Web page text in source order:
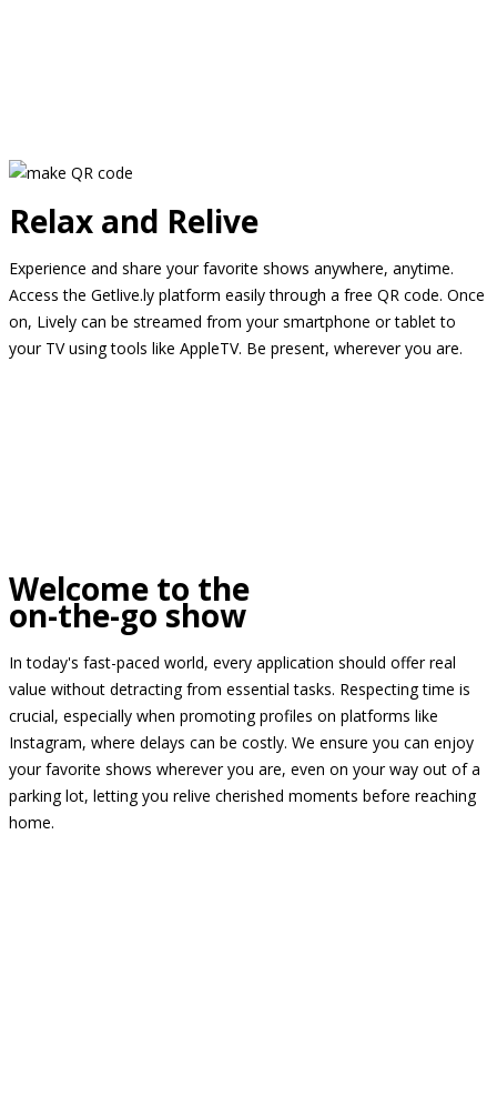
Relax and Relive
Experience and share your favorite shows anywhere, anytime.
Access the Getlive.ly platform easily through a free QR code. Once
on, Lively can be streamed from your smartphone or tablet to
your TV using tools like AppleTV. Be present, wherever you are.
Welcome to the
on-the-go show
In today's fast-paced world, every application should offer real
value without detracting from essential tasks. Respecting time is
crucial, especially when promoting profiles on platforms like
Instagram, where delays can be costly. We ensure you can enjoy
your favorite shows wherever you are, even on your way out of a
parking lot, letting you relive cherished moments before reaching
home.